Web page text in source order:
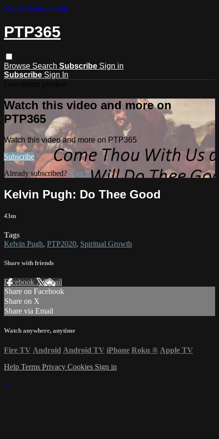
Skip to main content
PTP365
Browse Search Subscribe Sign in
Subscribe Sign In
Watch this video and more on
PTP365
Watch this video and more on PTP365
Subscribe
Already subscribed? Sign in
Kelvin Pugh: Do Thee Good
43m
Tags
Kelvin Pugh, PTP2020, Spiritual Growth
Share with friends
Facebook XEmail
Share on Facebook
Share on X
Share via Email
Watch anywhere, anytime
Fire TV Android Android TV iPhone Roku ® Apple TV
Help Terms Privacy Cookies Sign in
×